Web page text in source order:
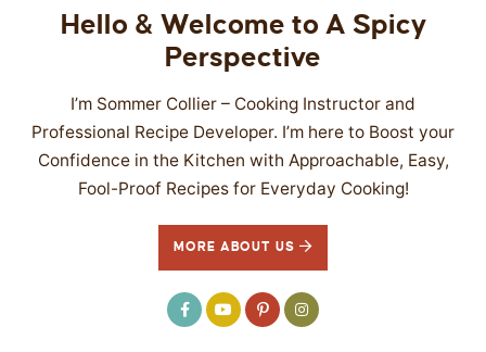
Hello & Welcome to A Spicy
Perspective
I’m Sommer Collier – Cooking Instructor and
Professional Recipe Developer. I’m here to Boost your
Confidence in the Kitchen with Approachable, Easy,
Fool-Proof Recipes for Everyday Cooking!
MORE ABOUT US